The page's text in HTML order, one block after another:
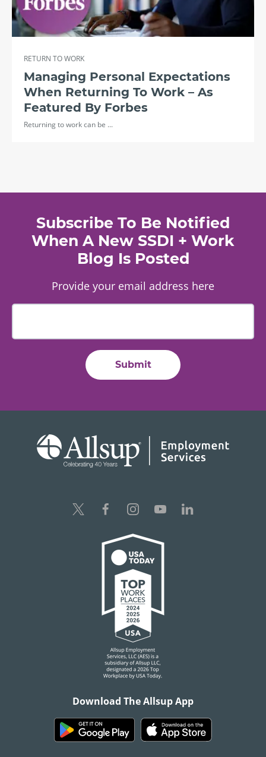
RETURN TO WORK
Managing Personal Expectations
When Returning To Work – As
Featured By Forbes
Returning to work can be ...
Subscribe To Be Notified
When A New SSDI + Work
Blog Is Posted
Provide your email address here
Download The Allsup App